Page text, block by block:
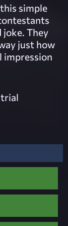
simple
joke. They
just how
impression